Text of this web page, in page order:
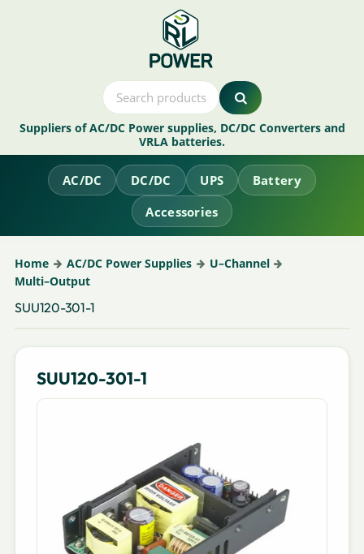
Suppliers of AC/DC Power supplies, DC/DC Converters and
VRLA batteries.
AC/DC DC/DC UPS
Battery
Accessories
Home AC/DC Power Supplies
U–Channel
Multi–Output
SUU120-301-1
SUU120-301-1